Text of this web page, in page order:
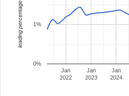
Jan
2022
Jan
2023
Jan
2024
0%
1%
leading percentage